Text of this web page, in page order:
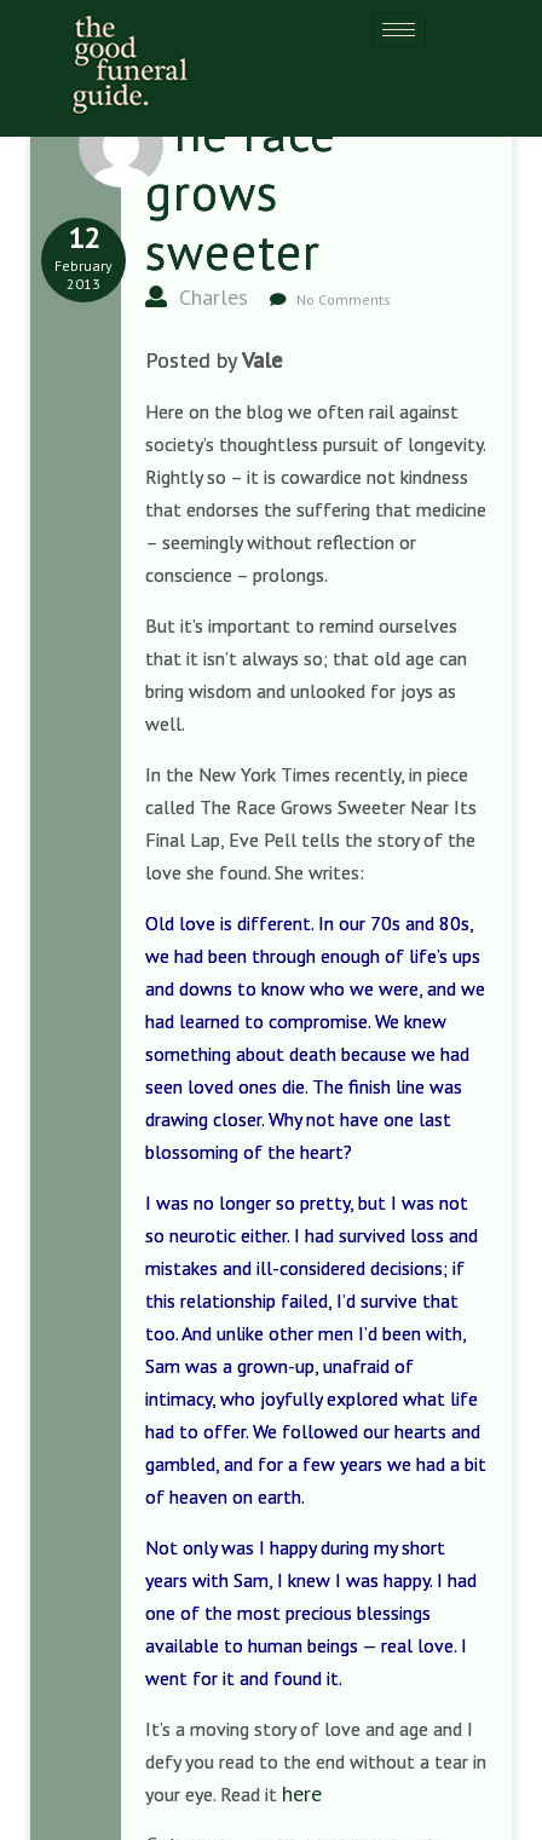
The race
grows
sweeter
Charles No Comments
12
February
2013
Posted byVale
Here on the blog we often rail against
society’s thoughtless pursuit of longevity.
Rightly so – it is cowardice not kindness
that endorses the suffering that medicine
– seemingly without reflection or
conscience – prolongs.
But it’s important to remind ourselves
that it isn’t always so; that old age can
bring wisdom and unlooked for joys as
well.
In the New York Times recently, in piece
called The Race Grows Sweeter Near Its
Final Lap, Eve Pell tells the story of the
love she found. She writes:
Old love is different. In our 70s and 80s,
we had been through enough of life’s ups
and downs to know who we were, and we
had learned to compromise. We knew
something about death because we had
seen loved ones die. The finish line was
drawing closer. Why not have one last
blossoming of the heart?
I was no longer so pretty, but I was not
so neurotic either. I had survived loss and
mistakes and ill-considered decisions; if
this relationship failed, I’d survive that
too. And unlike other men I’d been with,
Sam was a grown-up, unafraid of
intimacy, who joyfully explored what life
had to offer. We followed our hearts and
gambled, and for a few years we had a bit
of heaven on earth.
Not only was I happy during my short
years with Sam, I knew I was happy. I had
one of the most precious blessings
available to human beings — real love. I
went for it and found it.
It’s a moving story of love and age and I
defy you read to the end without a tear in
your eye. Read it here